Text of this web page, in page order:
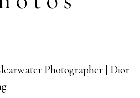
Photographer | Dior